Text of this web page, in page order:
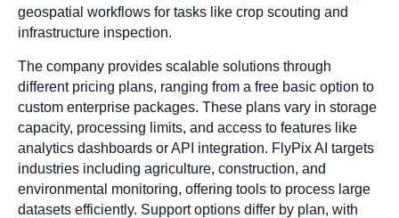
geospatial workflows for tasks like crop scouting and
infrastructure inspection.
The company provides scalable solutions through
different pricing plans, ranging from a free basic option to
custom enterprise packages. These plans vary in storage
capacity, processing limits, and access to features like
analytics dashboards or API integration. FlyPix AI targets
industries including agriculture, construction, and
environmental monitoring, offering tools to process large
datasets efficiently. Support options differ by plan, with